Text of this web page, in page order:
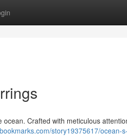
Crafted with meticulous
story19375617/ocean-